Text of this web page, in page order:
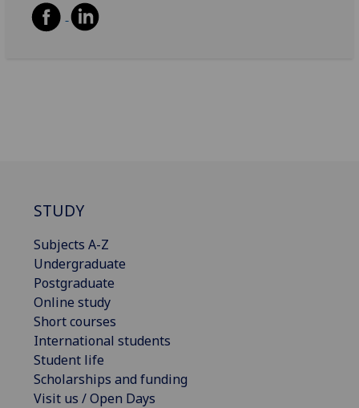
STUDY
Subjects A-Z
Undergraduate
Postgraduate
Online study
Short courses
International students
Student life
Scholarships and funding
Visit us / Open Days